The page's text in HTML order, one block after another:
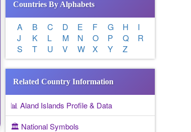
Countries By Alphabets
A B C D E F G H
I
J
K L M N O P Q
R
S
T U V W X Y Z
Related Country Information
📊 Aland Islands Profile & Data
🏛️ National Symbols